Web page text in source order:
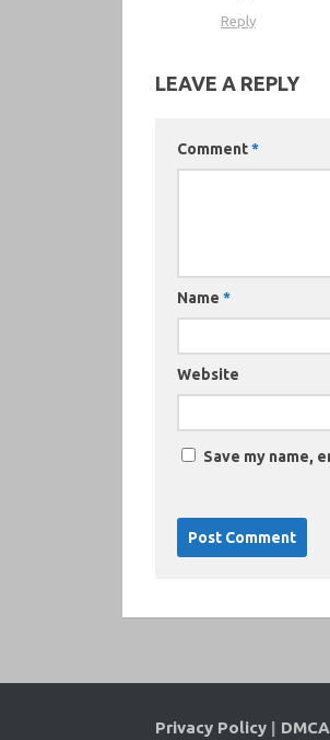
Reply
LEAVE A REPLY
Comment*
Name *
Website
Save my name,
Privacy Policy |